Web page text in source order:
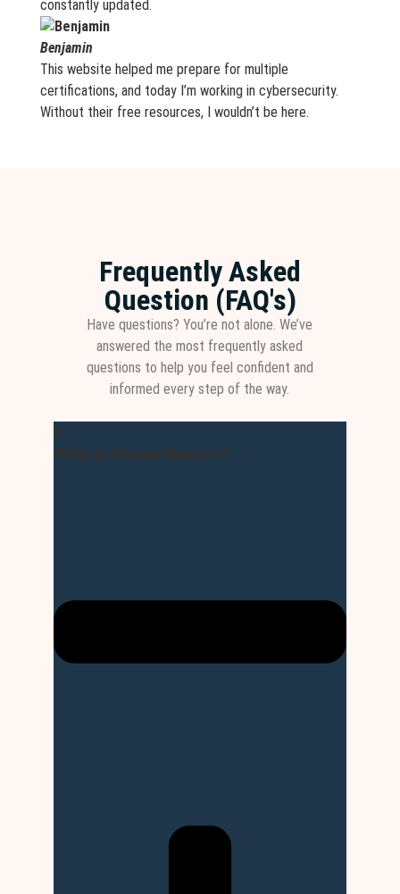
constantly updated.
Benjamin
This website helped me prepare for multiple
certifications, and today I’m working in cybersecurity.
Without their free resources, I wouldn’t be here.
Frequently Asked
Question (FAQ's)
Have questions? You’re not alone. We’ve
answered the most frequently asked
questions to help you feel confident and
informed every step of the way.
What is Dumps Masters?